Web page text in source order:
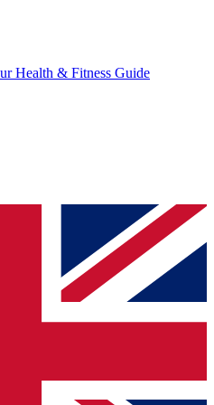
Health & Fitness Guide